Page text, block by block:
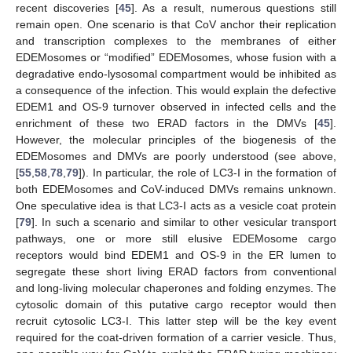
recent discoveries [45]. As a result, numerous questions still
remain open. One scenario is that CoV anchor their replication
and transcription complexes to the membranes of either
EDEMosomes or “modified” EDEMosomes, whose fusion with a
degradative endo-lysosomal compartment would be inhibited as
a consequence of the infection. This would explain the defective
EDEM1 and OS-9 turnover observed in infected cells and the
enrichment of these two ERAD factors in the DMVs [45].
However, the molecular principles of the biogenesis of the
EDEMosomes and DMVs are poorly understood (see above,
[55 58 78 79]). In particular, the role of LC3-I in the formation of
both EDEMosomes and CoV-induced DMVs remains unknown.
One speculative idea is that LC3-I acts as a vesicle coat protein
[79]. In such a scenario and similar to other vesicular transport
pathways, one or more still elusive EDEMosome cargo
receptors would bind EDEM1 and OS-9 in the ER lumen to
segregate these short living ERAD factors from conventional
and long-living molecular chaperones and folding enzymes. The
cytosolic domain of this putative cargo receptor would then
recruit cytosolic LC3-I. This latter step will be the key event
required for the coat-driven formation of a carrier vesicle. Thus,